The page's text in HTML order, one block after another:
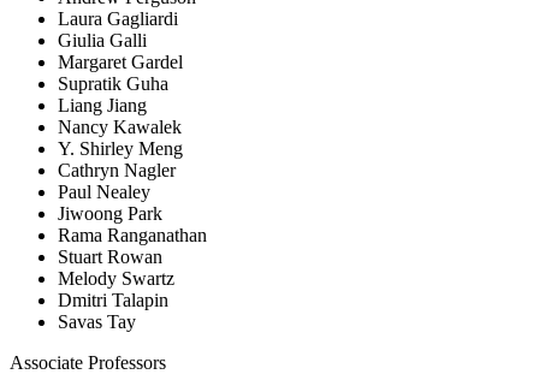
Laura Gagliardi
Giulia Galli
Margaret Gardel
Supratik Guha
Liang Jiang
Nancy Kawalek
Y. Shirley Meng
Cathryn Nagler
Paul Nealey
Jiwoong Park
Rama Ranganathan
Stuart Rowan
Melody Swartz
Dmitri Talapin
Savas Tay
Associate Professors